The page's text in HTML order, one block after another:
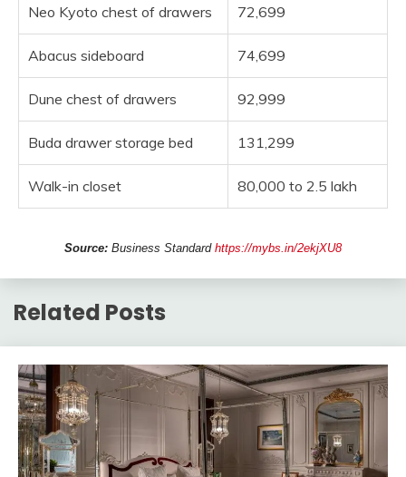
Neo Kyoto chest of drawers 72,699
Abacus sideboard 74,699
Dune chest of drawers 92,999
Buda drawer storage bed 131,299
Walk-in closet 80,000 to 2.5 lakh
Source: Business Standardhttps://mybs.in/2ekjXU8
Related Posts